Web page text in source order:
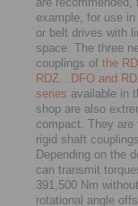
example, for use
or belt drives with
space. The three
couplings of the
RDZ…DFO and
series available in
shop are also
compact. They are
rigid shaft couplings.
Depending on the
can transmit
391,500 Nm
rotational angle